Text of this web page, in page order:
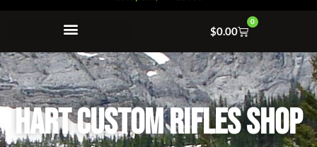
$0.00
0
Hart Custom Rifles SHop